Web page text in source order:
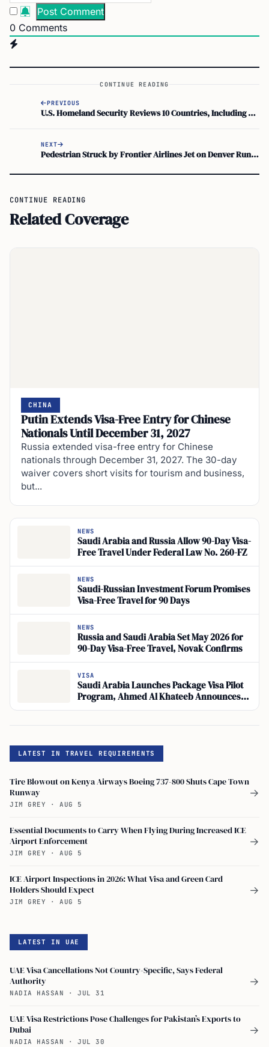
0 Comments
CONTINUE READING
PREVIOUS
U.S. Homeland Security Reviews 10 Countries, Including UAE, Where Crypto Gains Stay Tax-Free
NEXT
Pedestrian Struck by Frontier Airlines Jet on Denver Runway Prompts Safety Review
CONTINUE READING
Related Coverage
CHINA
Putin Extends Visa-Free Entry for Chinese
Nationals Until December 31, 2027
Russia extended visa-free entry for Chinese
nationals through December 31, 2027. The 30-day
waiver covers short visits for tourism and business,
but...
NEWS
Saudi Arabia and Russia Allow 90-Day Visa-
Free Travel Under Federal Law No. 260-FZ
NEWS
Saudi-Russian Investment Forum Promises
Visa-Free Travel for 90 Days
NEWS
Russia and Saudi Arabia Set May 2026 for
90-Day Visa-Free Travel, Novak Confirms
VISA
Saudi Arabia Launches Package Visa Pilot
Program, Ahmed Al Khateeb Announces
Integration of Travel Booking with Visa
LATEST IN TRAVEL REQUIREMENTS
Tire Blowout on Kenya Airways Boeing 737-800 Shuts Cape Town
Runway
JIM GREY · AUG 5
→
Essential Documents to Carry When Flying During Increased ICE
Airport Enforcement
JIM GREY · AUG 5
→
ICE Airport Inspections in 2026: What Visa and Green Card
Holders Should Expect
JIM GREY · AUG 5
→
LATEST IN UAE
UAE Visa Cancellations Not Country-Specific, Says Federal
Authority
NADIA HASSAN · JUL 31
→
UAE Visa Restrictions Pose Challenges for Pakistan’s Exports to
Dubai
NADIA HASSAN · JUL 30
→